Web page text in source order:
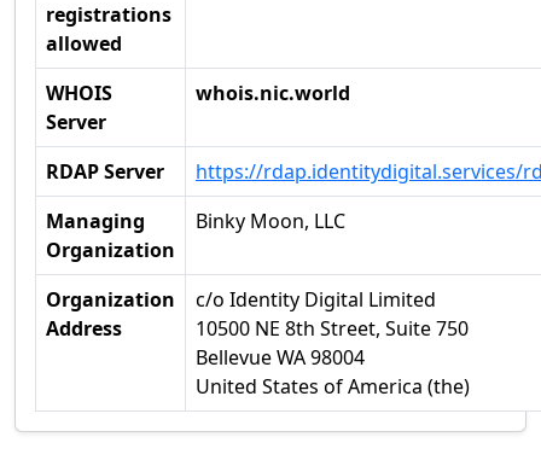
registrations
allowed
WHOIS
Server
whois.nic.world
RDAP Server
https://rdap.identitydigital.services/
Managing
Organization
Binky Moon, LLC
Organization
Address
c/o Identity Digital Limited
10500 NE 8th Street, Suite 750
Bellevue WA 98004
United States of America (the)